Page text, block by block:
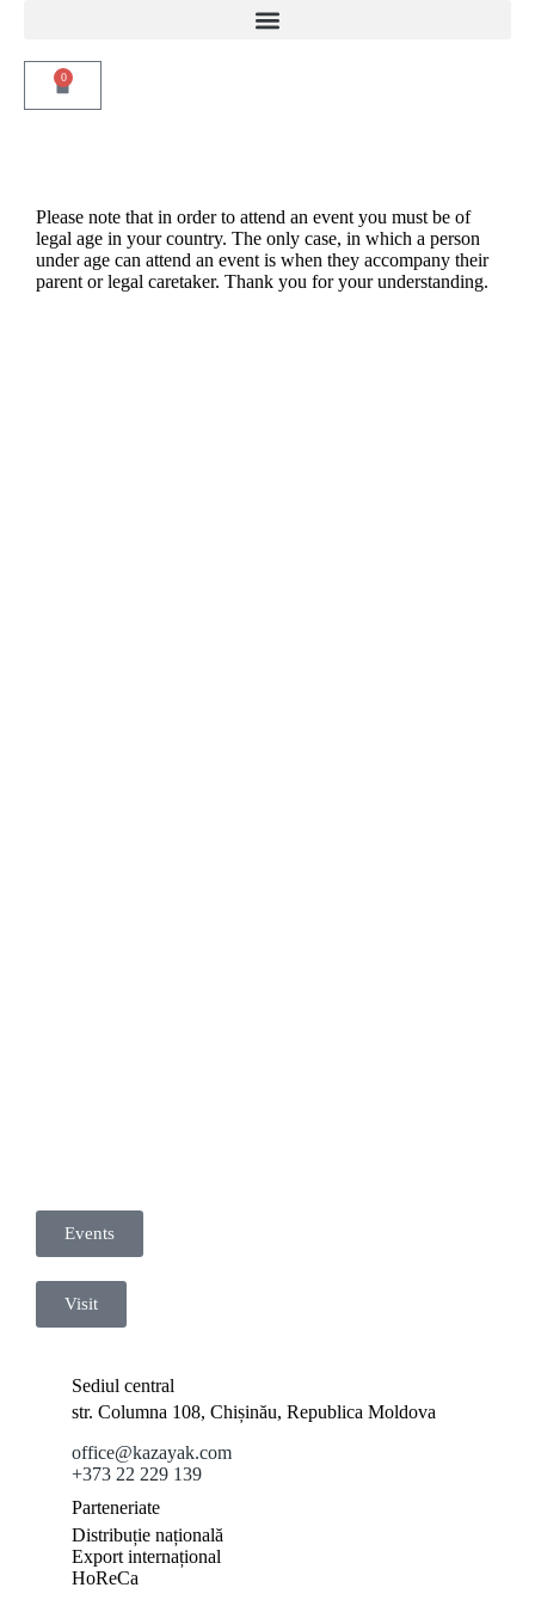
0
Please note that in order to attend an event you must be of
legal age in your country. The only case, in which a person
under age can attend an event is when they accompany their
parent or legal caretaker. Thank you for your understanding.
Events
Visit
Sediul central
str. Columna 108, Chișinău, Republica Moldova
office@kazayak.com
+373 22 229 139
Parteneriate
Distribuție națională
Export internațional
HoReCa